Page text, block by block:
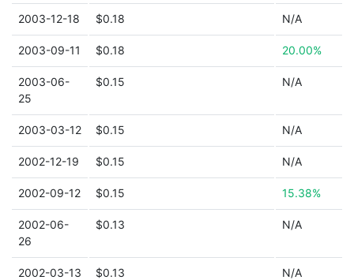
2003-12-18 $0.18 N/A
2003-09-11 $0.18 20.00%
2003-06-
25
$0.15 N/A
2003-03-12 $0.15 N/A
2002-12-19 $0.15 N/A
2002-09-12 $0.15 15.38%
2002-06-
26
$0.13 N/A
2002-03-13 $0.13 N/A